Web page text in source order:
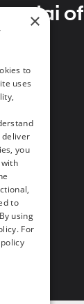
of
×
to
uses
deliver
you
to
using
For